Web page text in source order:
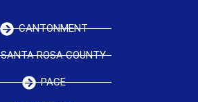
CANTONMENT
SANTA ROSA COUNTY
PACE